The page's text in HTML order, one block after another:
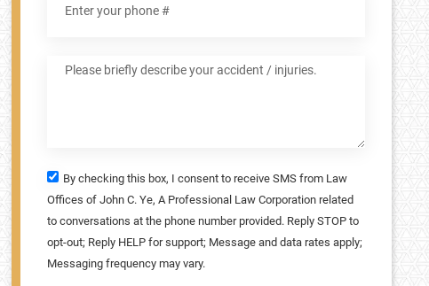
By checking this box, I consent to receive SMS from Law
Offices of John C. Ye, A Professional Law Corporation related
to conversations at the phone number provided. Reply STOP to
opt-out; Reply HELP for support; Message and data rates apply;
Messaging frequency may vary.